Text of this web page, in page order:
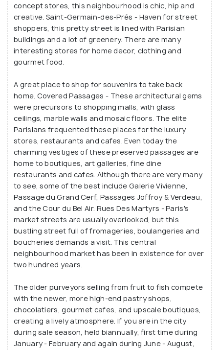
concept stores, this neighbourhood is chic, hip and
creative. Saint-Germain-des-Prés - Haven for street
shoppers, this pretty street is lined with Parisian
buildings and a lot of greenery. There are many
interesting stores for home decor, clothing and
gourmet food.
A great place to shop for souvenirs to take back
home. Covered Passages - These architectural gems
were precursors to shopping malls, with glass
ceilings, marble walls and mosaic floors. The elite
Parisians frequented these places for the luxury
stores, restaurants and cafes. Even today the
charming vestiges of these preserved passages are
home to boutiques, art galleries, fine dine
restaurants and cafes. Although there are very many
to see, some of the best include Galerie Vivienne,
Passage du Grand Cerf, Passages Joffroy & Verdeau,
and the Cour du Bel Air. Rues Des Martyrs - Paris's
market streets are usually overlooked, but this
bustling street full of fromageries, boulangeries and
boucheries demands a visit. This central
neighbourhood market has been in existence for over
two hundred years.
The older purveyors selling from fruit to fish compete
with the newer, more high-end pastry shops,
chocolatiers, gourmet cafes, and upscale boutiques,
creating a lively atmosphere. If you are in the city
during sale season, held biannually, first time during
January - February and again during June - August,